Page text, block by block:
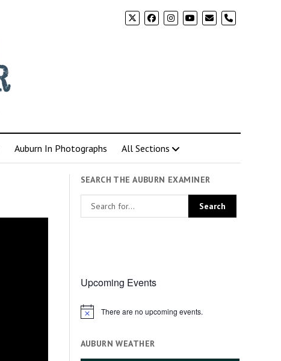
phone
Auburn In Photographs All Sections
SEARCH THE AUBURN EXAMINER
Upcoming Events
Notice There are no upcoming events.
AUBURN WEATHER